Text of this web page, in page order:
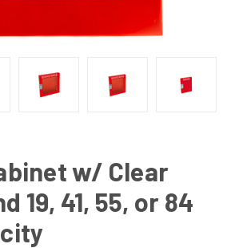
w/ Clear
19, 41, 55, or 84